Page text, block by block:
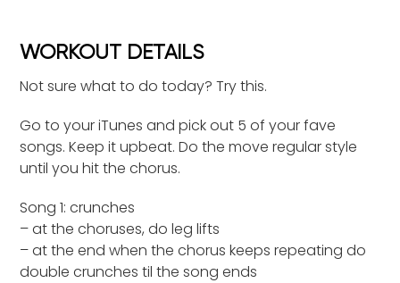
WORKOUT DETAILS
Not sure what to do today? Try this.
Go to your iTunes and pick out 5 of your fave
songs. Keep it upbeat. Do the move regular style
until you hit the chorus.
Song 1: crunches
– at the choruses, do leg lifts
– at the end when the chorus keeps repeating do
double crunches til the song ends